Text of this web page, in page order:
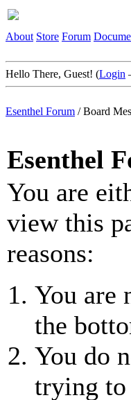
About Store Forum
Hello There, Guest! (Login
Esenthel Forum /Board
Esenthel
You are
view this
reasons:
You are
the
You do
trying to